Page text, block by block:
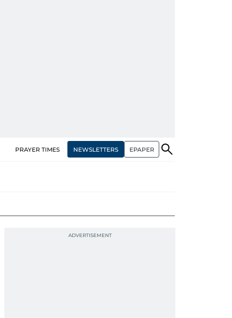
PRAYER TIMES NEWSLETTERS EPAPER